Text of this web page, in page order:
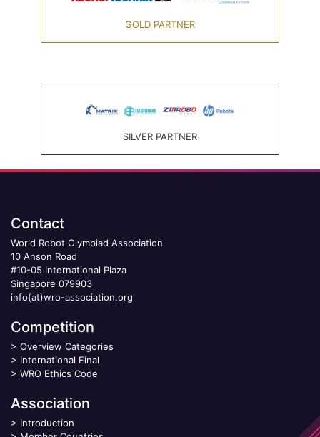
GOLD PARTNER
SILVER PARTNER
Contact
World Robot Olympiad Association
10 Anson Road
#10-05 International Plaza
Singapore 079903
info(at)wro-association.org
Competition
> Overview Categories
> International Final
> WRO Ethics Code
Association
> Introduction